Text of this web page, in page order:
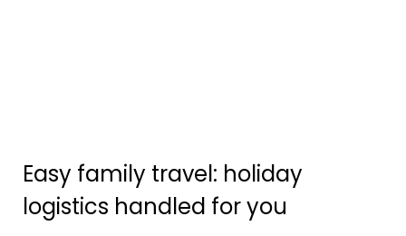
Easy family travel: holiday
logistics handled for you